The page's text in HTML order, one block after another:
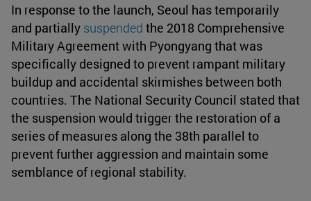
In response to the launch, Seoul has temporarily
and partially suspended the 2018 Comprehensive
Military Agreement with Pyongyang that was
specifically designed to prevent rampant military
buildup and accidental skirmishes between both
countries. The National Security Council stated that
the suspension would trigger the restoration of a
series of measures along the 38th parallel to
prevent further aggression and maintain some
semblance of regional stability.